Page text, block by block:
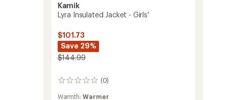
Kamik
Lyra Insulated Jacket - Girls'
$101.73
Save 29%
$144.99
(0)
0
Warmth:Warmer